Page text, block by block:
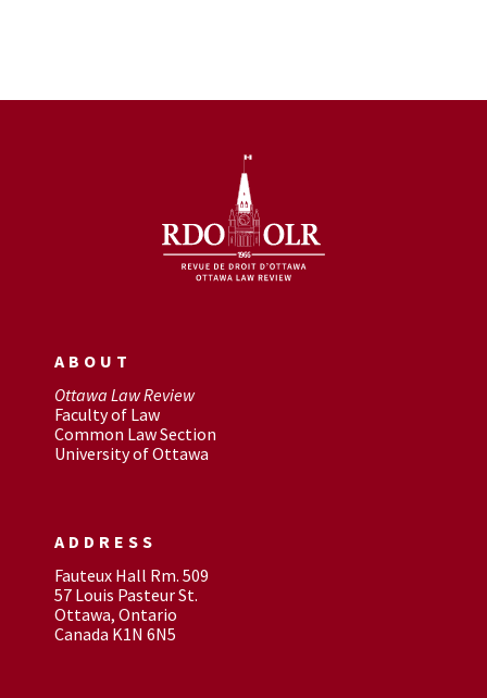
ABOUT
Ottawa Law Review
Faculty of Law
Common Law Section
University of Ottawa
ADDRESS
Fauteux Hall Rm. 509
57 Louis Pasteur St.
Ottawa, Ontario
Canada K1N 6N5